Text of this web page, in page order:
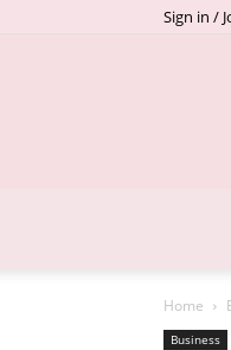
Sign in /
Home
Business